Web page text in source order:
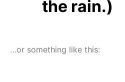
the rain.)
…or something like this: